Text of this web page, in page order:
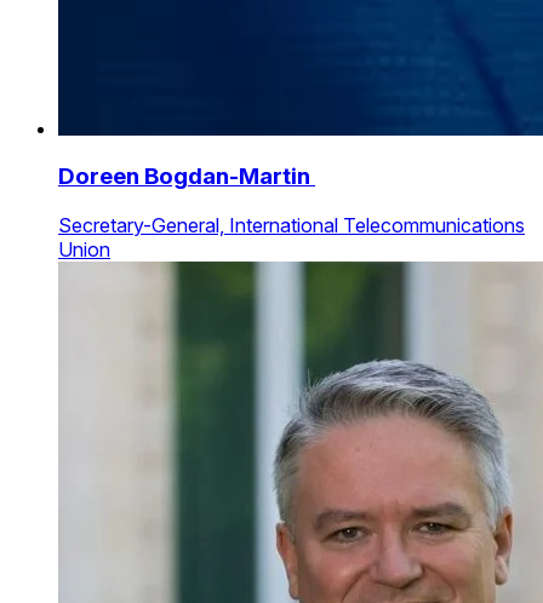
Doreen Bogdan-Martin
Secretary-General, International Telecommunications
Union